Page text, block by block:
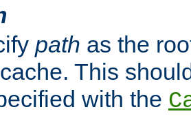
path as the
This
with the